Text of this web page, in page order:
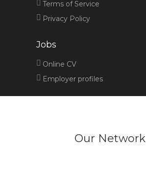
Terms of Service
Privacy Policy
Jobs
Online CV
Employer profiles
Our Network